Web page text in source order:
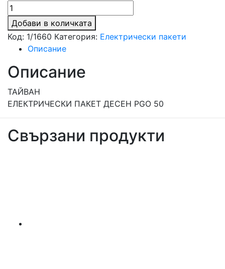
Добави в количката
Код: 1/1660 Категория: Електрически пакети
Описание
Описание
ТАЙВАН
ЕЛЕКТРИЧЕСКИ ПАКЕТ ДЕСЕН PGO 50
Свързани продукти